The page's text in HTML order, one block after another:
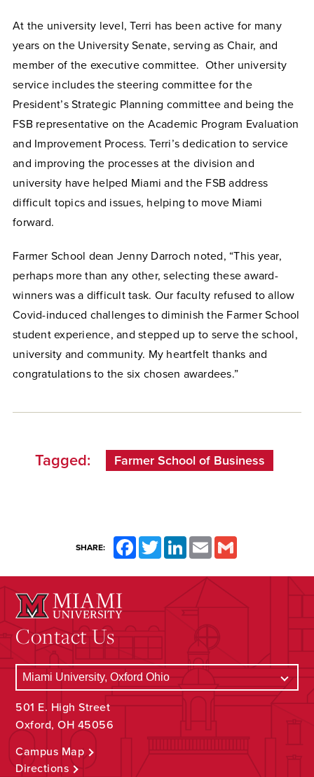
At the university level, Terri has been active for many
years on the University Senate, serving as Chair, and
member of the executive committee. Other university
service includes the steering committee for the
President’s Strategic Planning committee and being the
FSB representative on the Academic Program Evaluation
and Improvement Process. Terri’s dedication to service
and improving the processes at the division and
university have helped Miami and the FSB address
difficult topics and issues, helping to move Miami
forward.
Farmer School dean Jenny Darroch noted, “This year,
perhaps more than any other, selecting these award-
winners was a difficult task. Our faculty refused to allow
Covid-induced challenges to diminish the Farmer School
student experience, and stepped up to serve the school,
university and community. My heartfelt thanks and
congratulations to the six chosen awardees.”
Tagged: Farmer School of Business
SHARE: FacebookTwitterLinkedInEmail
Contact Us
501 E. High Street
Oxford, OH 45056
Campus Map
Directions